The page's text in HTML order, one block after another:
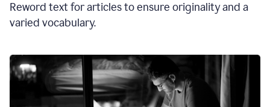
Reword text for articles to ensure originality and a
varied vocabulary.